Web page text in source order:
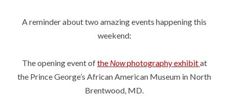
A reminder about two amazing events happening this
weekend:
The opening event ofthe Nowphotography exhibitat
the Prince George’s African American Museum in North
Brentwood, MD.